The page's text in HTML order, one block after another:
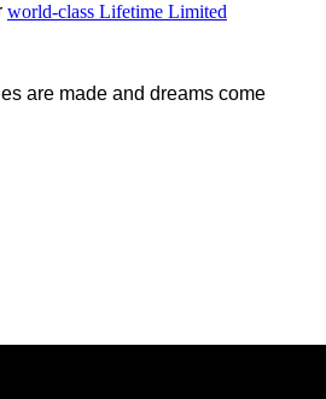
world-class Lifetime Limited
are made and dreams come